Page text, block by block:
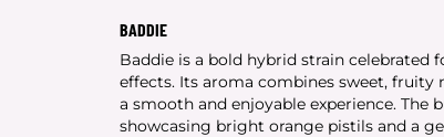
BADDIE
Baddie is a bold hybrid strain celebrated
effects. Its aroma combines sweet,
a smooth and enjoyable experience. The
showcasing bright orange pistils and a